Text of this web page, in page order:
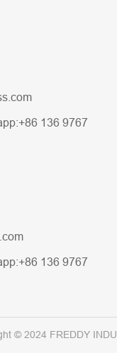
+86 136 9767
+86 136 9767
© 2024 FREDDY